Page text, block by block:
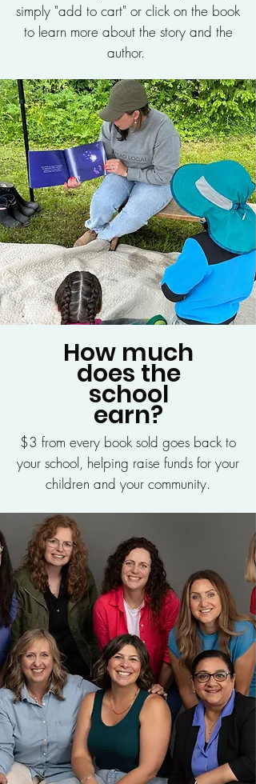
simply "add to cart" or click on the book
to learn more about the story and the
author.
How much
does the
school
earn?
$3 from every book sold goes back to
your school, helping raise funds for your
children and your community.